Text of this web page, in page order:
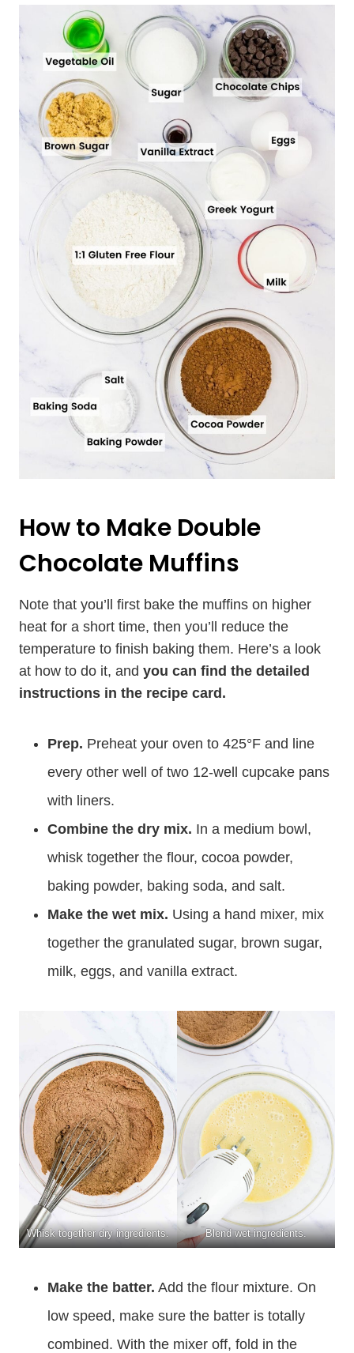
How to Make Double
Chocolate Muffins
Note that you’ll first bake the muffins on higher
heat for a short time, then you’ll reduce the
temperature to finish baking them. Here’s a look
at how to do it, and you can find the detailed
instructions in the recipe card.
Prep. Preheat your oven to 425°F and line
every other well of two 12-well cupcake pans
with liners.
Combine the dry mix. In a medium bowl,
whisk together the flour, cocoa powder,
baking powder, baking soda, and salt.
Make the wet mix. Using a hand mixer, mix
together the granulated sugar, brown sugar,
milk, eggs, and vanilla extract.
Whisk together dry ingredients. Blend wet ingredients.
Make the batter. Add the flour mixture. On
low speed, make sure the batter is totally
combined. With the mixer off, fold in the